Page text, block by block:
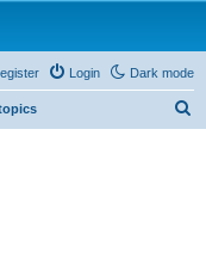
Dark mode
Login